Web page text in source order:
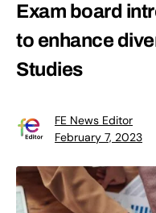
Exam board
to enhance
Studies
FE News Editor
February 7, 2023